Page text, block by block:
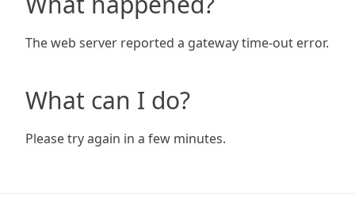
The web server reported a gateway time-out error.
What can I do?
Please try again in a few minutes.